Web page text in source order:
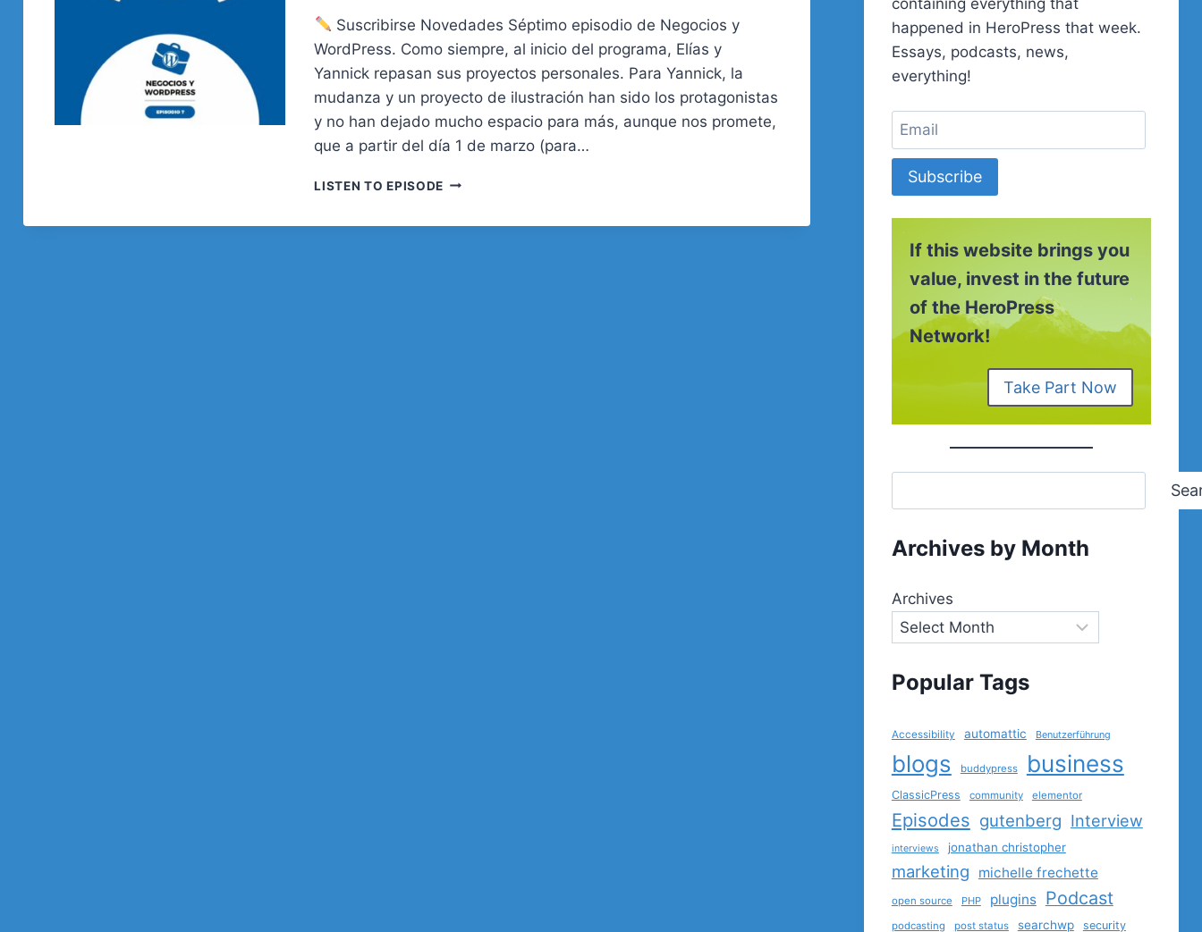
Suscribirse Novedades Séptimo episodio de Negocios y
WordPress. Como siempre, al inicio del programa, Elías y
Yannick repasan sus proyectos personales. Para Yannick, la
mudanza y un proyecto de ilustración han sido los protagonistas
y no han dejado mucho espacio para más, aunque nos promete,
que a partir del día 1 de marzo (para…
LISTEN TO EPISODE 07.
happened in HeroPress that week.
Essays, podcasts, news,
everything!
Subscribe
If this website brings you
value, invest in the future
of the HeroPress
Network!
Take Part Now
Archives by Month
Archives
Popular Tags
Accessibility automattic Benutzerführung
blogs buddypress business
ClassicPress community elementor
Episodes gutenberg Interview
interviews jonathan christopher
marketing michelle frechette
open source PHP plugins Podcast
podcasting post status searchwp security